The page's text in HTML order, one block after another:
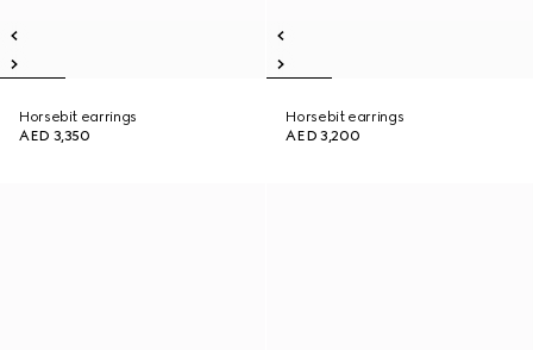
Horsebit earrings
AED 3,350
Horsebit earrings
AED 3,200